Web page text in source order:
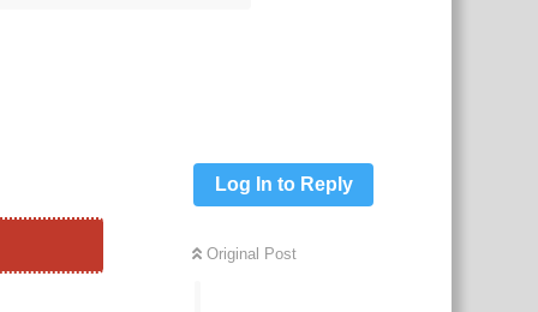
Log In to Reply
Original Post